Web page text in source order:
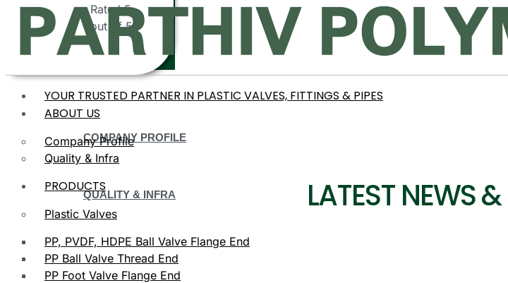
Rated 5
out of 5
COMPANY PROFILE
QUALITY & INFRA
YOUR TRUSTED PARTNER IN PLASTIC VALVES, FITTINGS & PIPES
ABOUT US
Company Profile
Quality & Infra
PRODUCTS
Plastic Valves
PP, PVDF, HDPE Ball Valve Flange End
PP Ball Valve Thread End
PP Foot Valve Flange End
LATEST NEWS